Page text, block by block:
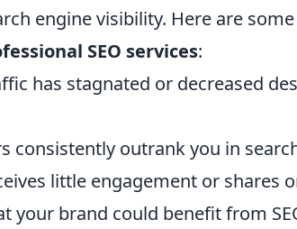
engine visibility. Here are
SEO services:
has stagnated or decreased
consistently outrank you in
little engagement or shares
your brand could benefit from